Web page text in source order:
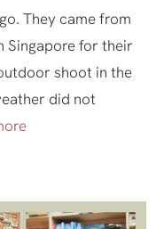
They came from
Singapore for their
shoot in the
did not